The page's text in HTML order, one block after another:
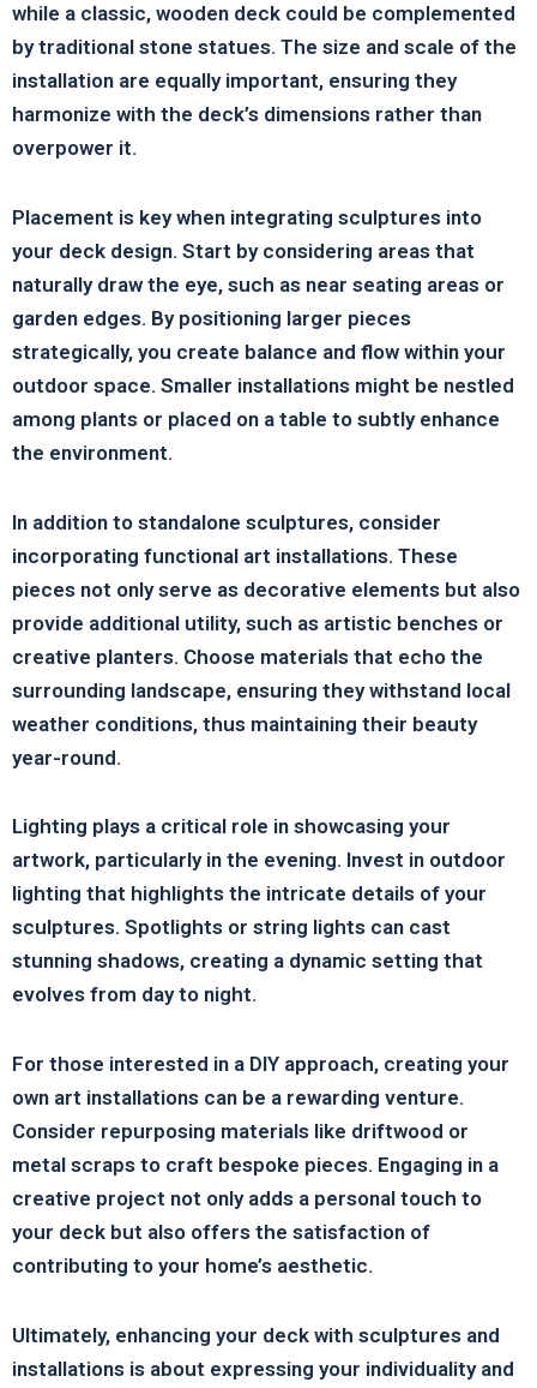
while a classic, wooden deck could be complemented
by traditional stone statues. The size and scale of the
installation are equally important, ensuring they
harmonize with the deck’s dimensions rather than
overpower it.
Placement is key when integrating sculptures into
your deck design. Start by considering areas that
naturally draw the eye, such as near seating areas or
garden edges. By positioning larger pieces
strategically, you create balance and flow within your
outdoor space. Smaller installations might be nestled
among plants or placed on a table to subtly enhance
the environment.
In addition to standalone sculptures, consider
incorporating functional art installations. These
pieces not only serve as decorative elements but also
provide additional utility, such as artistic benches or
creative planters. Choose materials that echo the
surrounding landscape, ensuring they withstand local
weather conditions, thus maintaining their beauty
year-round.
Lighting plays a critical role in showcasing your
artwork, particularly in the evening. Invest in outdoor
lighting that highlights the intricate details of your
sculptures. Spotlights or string lights can cast
stunning shadows, creating a dynamic setting that
evolves from day to night.
For those interested in a DIY approach, creating your
own art installations can be a rewarding venture.
Consider repurposing materials like driftwood or
metal scraps to craft bespoke pieces. Engaging in a
creative project not only adds a personal touch to
your deck but also offers the satisfaction of
contributing to your home’s aesthetic.
Ultimately, enhancing your deck with sculptures and
installations is about expressing your individuality and